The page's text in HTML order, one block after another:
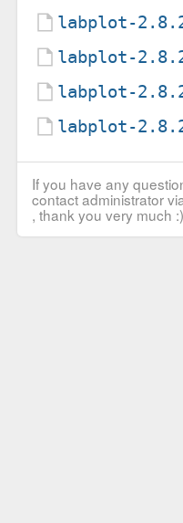
labplot-
labplot-
labplot-
labplot-
If you have any
contact administrator
, thank you very much :)